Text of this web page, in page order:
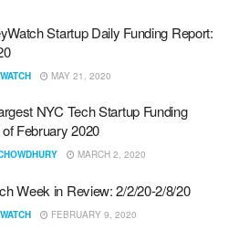
Startup Daily Funding Report:
MAY 21, 2020
NYC Tech Startup Funding
February 2020
MARCH 2, 2020
Week in Review: 2/2/20-2/8/20
FEBRUARY 9, 2020